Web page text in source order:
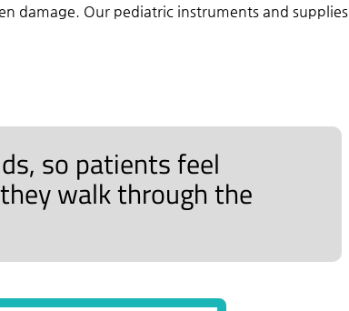
damage. Our pediatric instruments and supplies
so patients feel
walk through the